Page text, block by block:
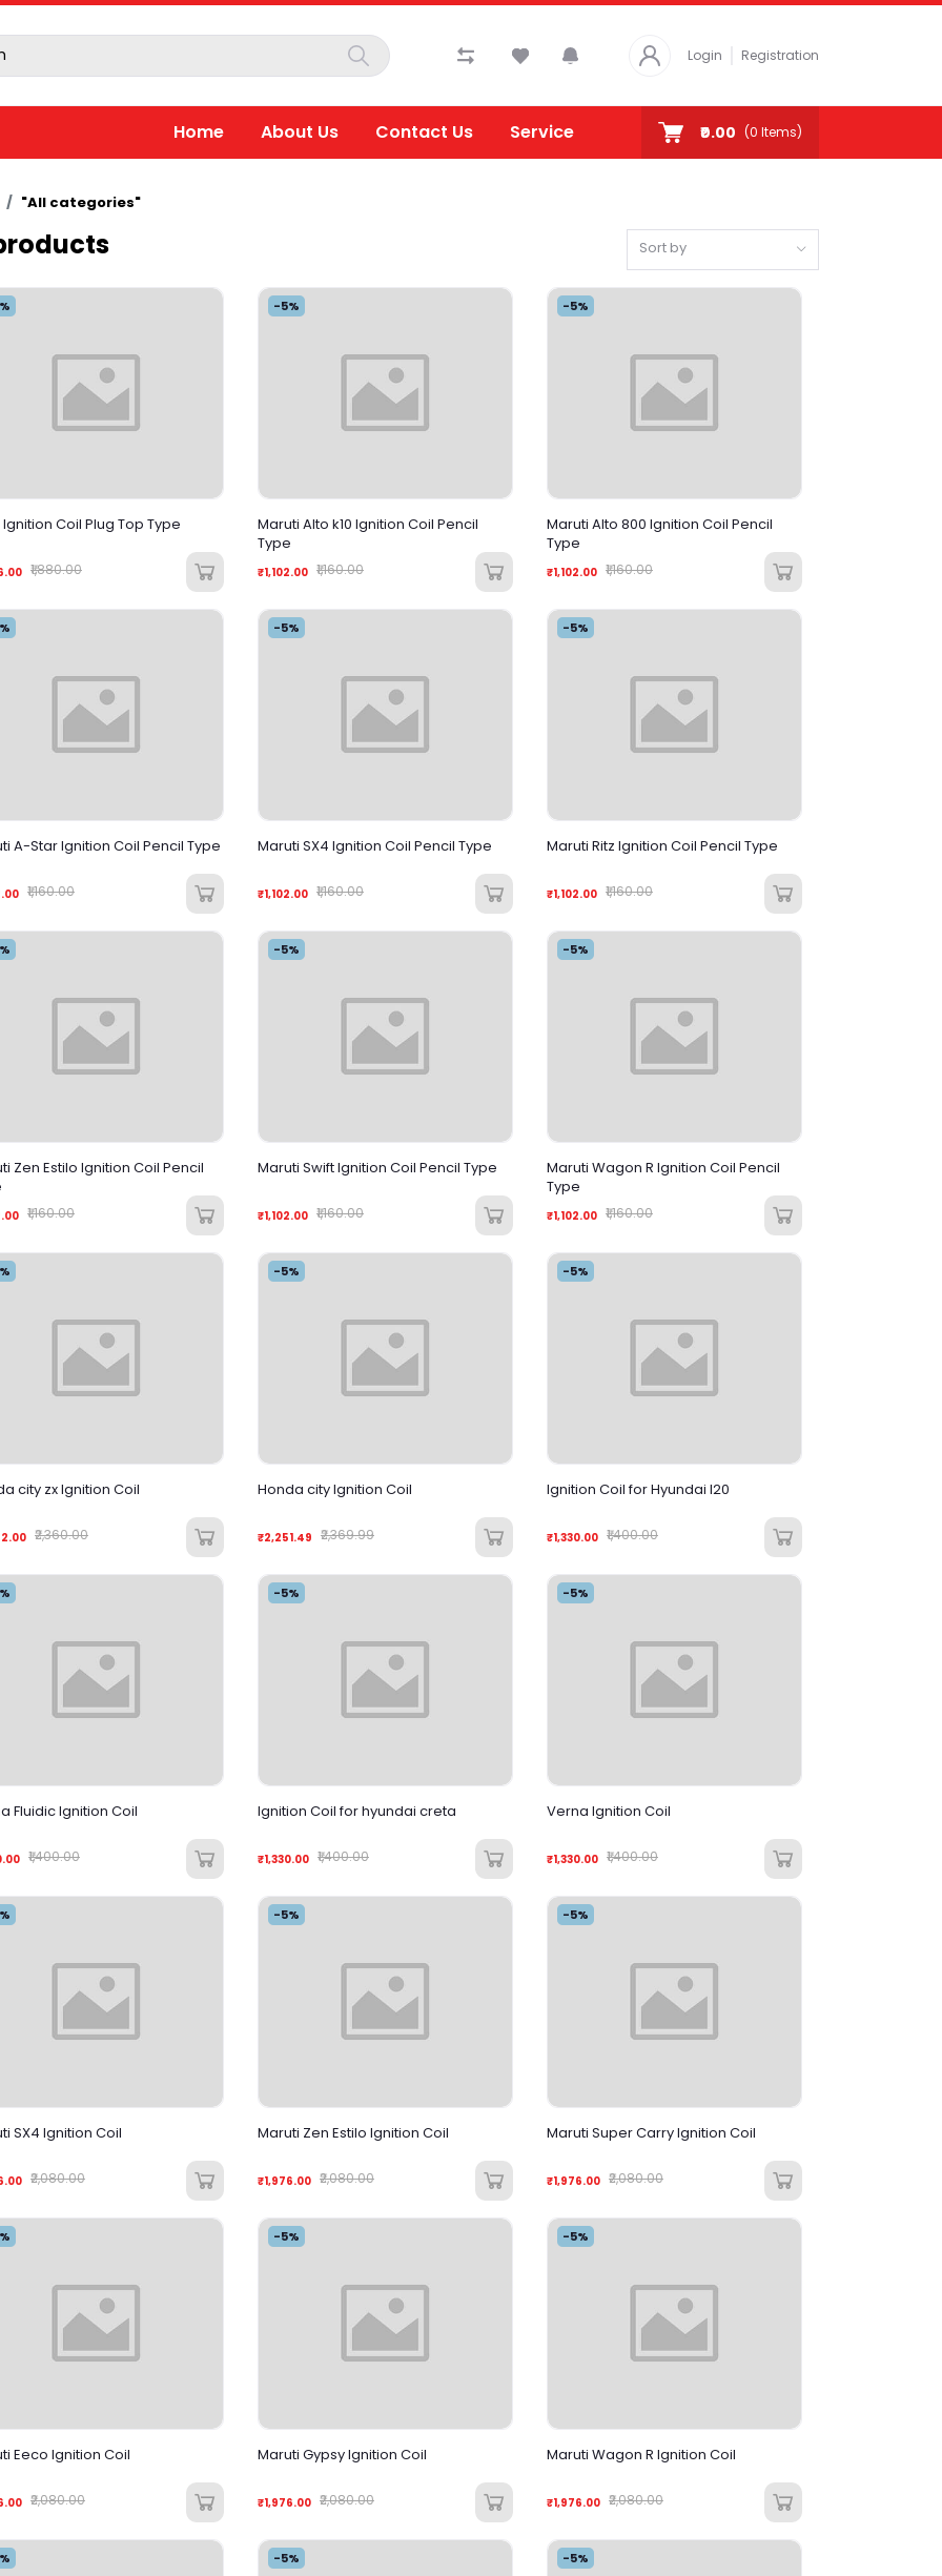
Login Registration
Home About Us Contact Us Service ₹0.00 (0 Items)
"All categories"
Sort by
Ignition Coil Plug Top Type
₹1,880.00
-5%
Maruti Alto k10 Ignition Coil Pencil
Type
₹1,102.00 ₹1,160.00
-5%
Maruti Alto 800 Ignition Coil Pencil
Type
₹1,102.00 ₹1,160.00
A-Star Ignition Coil Pencil Type
₹1,160.00
-5%
Maruti SX4 Ignition Coil Pencil Type
₹1,102.00 ₹1,160.00
-5%
Maruti Ritz Ignition Coil Pencil Type
₹1,102.00 ₹1,160.00
Zen Estilo Ignition Coil Pencil
₹1,160.00
-5%
Maruti Swift Ignition Coil Pencil Type
₹1,102.00 ₹1,160.00
-5%
Maruti Wagon R Ignition Coil Pencil
Type
₹1,102.00 ₹1,160.00
city zx Ignition Coil
₹2,360.00
-5%
Honda city Ignition Coil
₹2,251.49 ₹2,369.99
-5%
Ignition Coil for Hyundai I20
₹1,330.00 ₹1,400.00
Fluidic Ignition Coil
₹1,400.00
-5%
Ignition Coil for hyundai creta
₹1,330.00 ₹1,400.00
-5%
Verna Ignition Coil
₹1,330.00 ₹1,400.00
SX4 Ignition Coil
₹2,080.00
-5%
Maruti Zen Estilo Ignition Coil
₹1,976.00 ₹2,080.00
-5%
Maruti Super Carry Ignition Coil
₹1,976.00 ₹2,080.00
Eeco Ignition Coil
₹2,080.00
-5%
Maruti Gypsy Ignition Coil
₹1,976.00 ₹2,080.00
-5%
Maruti Wagon R Ignition Coil
₹1,976.00 ₹2,080.00
-5% -5%